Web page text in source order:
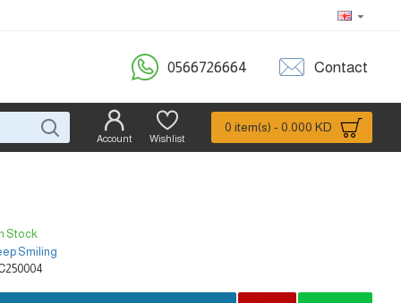
0566726664 Contact
Account Wishlist
0 item(s) - 0.000 KD
Stock
Smiling